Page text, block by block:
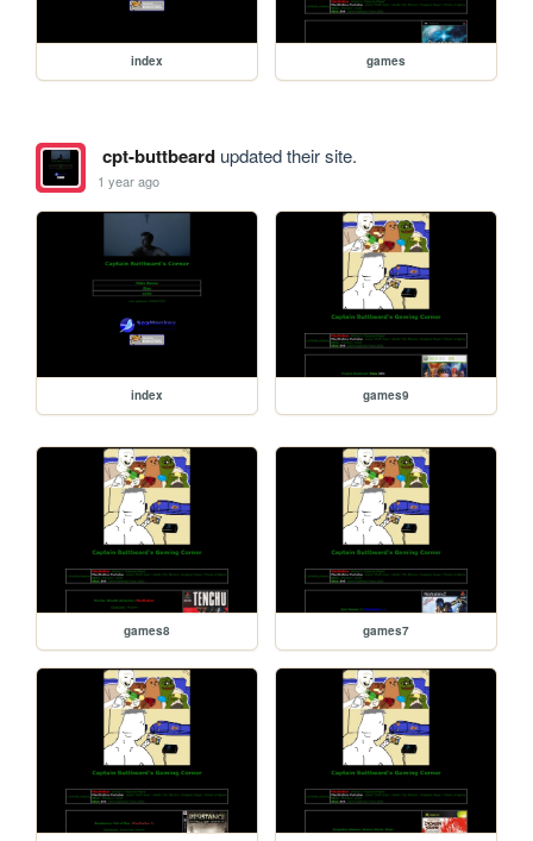
index games
cpt-buttbeardupdated their site.
1 year ago
index games9
games8 games7